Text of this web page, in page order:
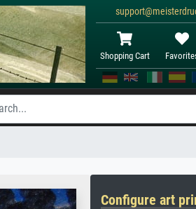
Shopping Cart
Configure art